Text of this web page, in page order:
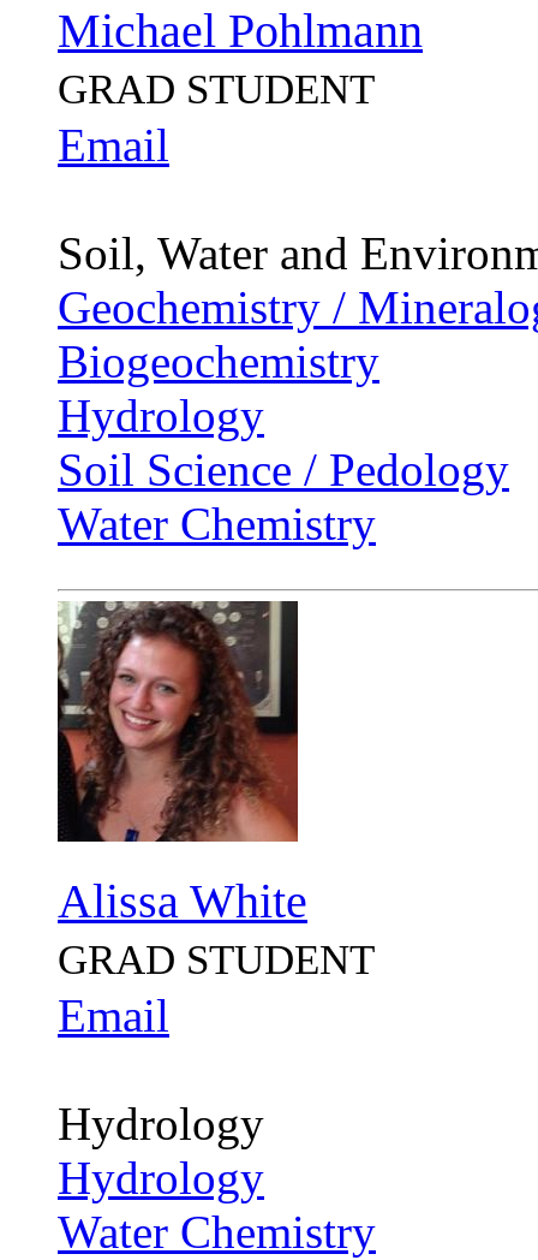
Michael Pohlmann
GRAD STUDENT
Email
Soil, Water and
Geochemistry /
Biogeochemistry
Hydrology
Soil Science / Pedology
Water Chemistry
Alissa White
GRAD STUDENT
Email
Hydrology
Hydrology
Water Chemistry